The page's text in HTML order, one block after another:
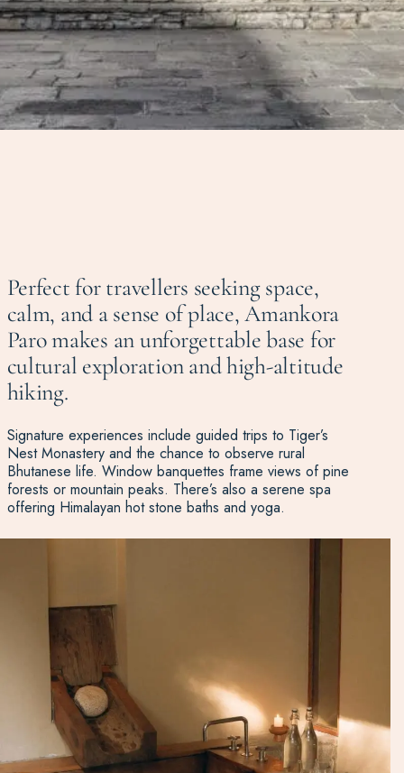
Perfect for travellers seeking space,
calm, and a sense of place, Amankora
Paro makes an unforgettable base for
cultural exploration and high-altitude
hiking.
Signature experiences include guided trips to Tiger’s
Nest Monastery and the chance to observe rural
Bhutanese life. Window banquettes frame views of pine
forests or mountain peaks. There’s also a serene spa
offering Himalayan hot stone baths and yoga.